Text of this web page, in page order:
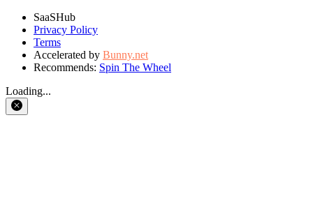
SaaSHub
Privacy Policy
Terms
Accelerated by Bunny.net
Recommends: Spin The Wheel
Loading...